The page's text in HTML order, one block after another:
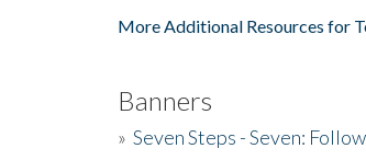
More Additional Resources for
Banners
» Seven Steps - Seven: